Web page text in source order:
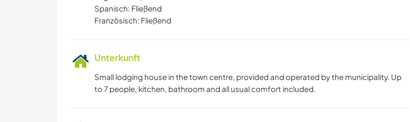
Spanisch: Fließend
Französisch: Fließend
Unterkunft
Small lodging house in the town centre, provided and operated by the municipality. Up
to 7 people, kitchen, bathroom and all usual comfort included.